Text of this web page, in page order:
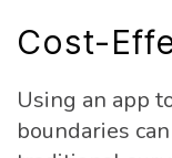
Cost-
Using an app
boundaries